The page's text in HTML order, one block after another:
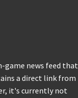
game news feed that
a direct link from
it's currently not